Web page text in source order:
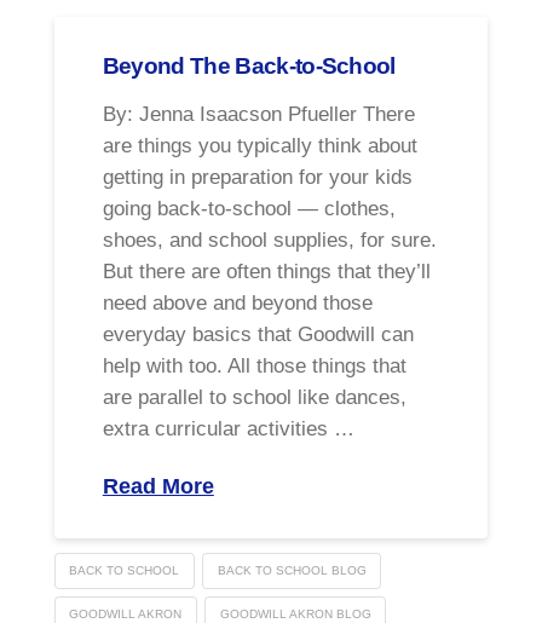
Beyond The Back-to-School
By: Jenna Isaacson Pfueller There
are things you typically think about
getting in preparation for your kids
going back-to-school — clothes,
shoes, and school supplies, for sure.
But there are often things that they’ll
need above and beyond those
everyday basics that Goodwill can
help with too. All those things that
are parallel to school like dances,
extra curricular activities …
Read More
BACK TO SCHOOL BACK TO SCHOOL BLOG
GOODWILL AKRON GOODWILL AKRON BLOG